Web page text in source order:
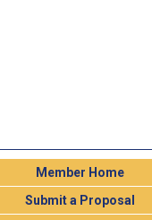
Member Home
Submit a Proposal